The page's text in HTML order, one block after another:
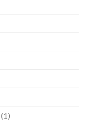
(1)